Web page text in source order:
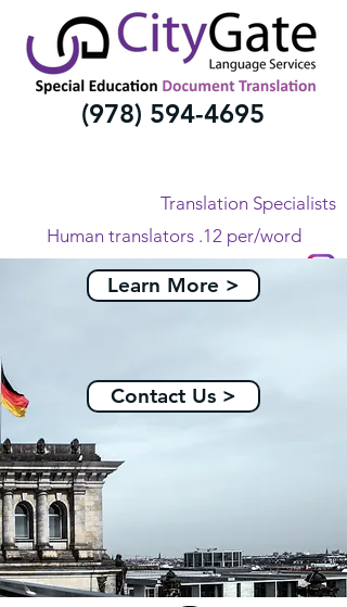
(978) 594-4695
Translation Specialists
Human translators .12 per/word
All Languages
Learn More >
Contact Us >